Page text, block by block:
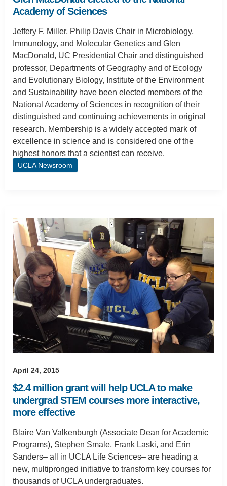
Academy of Sciences
Jeffery F. Miller, Philip Davis Chair in Microbiology,
Immunology, and Molecular Genetics and Glen
MacDonald, UC Presidential Chair and distinguished
professor, Departments of Geography and of Ecology
and Evolutionary Biology, Institute of the Environment
and Sustainability have been elected members of the
National Academy of Sciences in recognition of their
distinguished and continuing achievements in original
research. Membership is a widely accepted mark of
excellence in science and is considered one of the
highest honors that a scientist can receive.
UCLA Newsroom
April 24, 2015
$2.4 million grant will help UCLA to make
undergrad STEM courses more interactive,
more effective
Blaire Van Valkenburgh (Associate Dean for Academic
Programs), Stephen Smale, Frank Laski, and Erin
Sanders– all in UCLA Life Sciences– are heading a
new, multipronged initiative to transform key courses for
thousands of UCLA undergraduates.